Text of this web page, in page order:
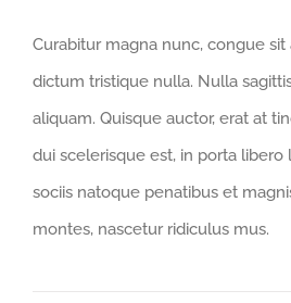
Curabitur magna nunc, congue
dictum tristique nulla. Nulla
aliquam. Quisque auctor, erat at
dui scelerisque est, in porta libero
sociis natoque penatibus et
montes, nascetur ridiculus mus.